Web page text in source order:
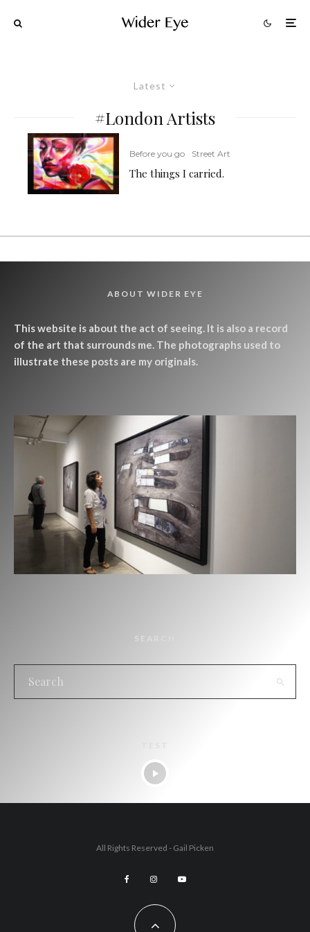
Latest
#London Artists
Before you go Street Art
The things I carried.
ABOUT WIDER EYE
This website is about the act of seeing. It is also a record
of the art that surrounds me. The photographs used to
illustrate these posts are my originals.
SEARCH
All Rights Reserved - Gail Picken